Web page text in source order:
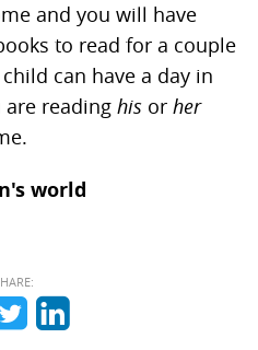
and you will have
to read for a couple
can have a day in
reading his or her
world